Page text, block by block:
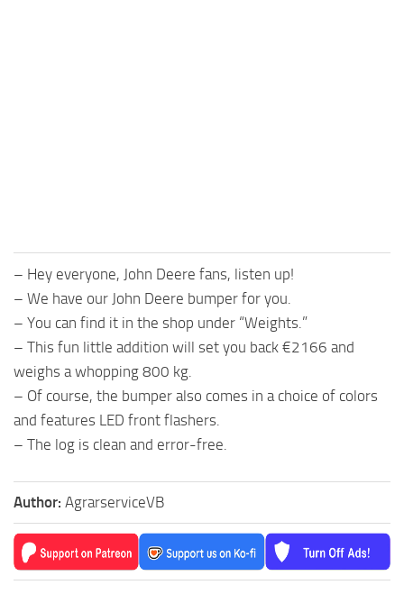
– Hey everyone, John Deere fans, listen up!
– We have our John Deere bumper for you.
– You can find it in the shop under “Weights.”
– This fun little addition will set you back €2166 and
weighs a whopping 800 kg.
– Of course, the bumper also comes in a choice of colors
and features LED front flashers.
– The log is clean and error-free.
Author: AgrarserviceVB